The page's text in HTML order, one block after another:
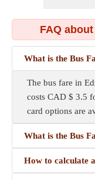
FAQ
What is the Bus
The bus fare in
costs CAD $ 3.5
card options are
What is the Bus
How to calculate